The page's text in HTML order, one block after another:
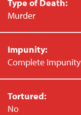
Type of Death:
Murder
Impunity:
Complete Impunity
Tortured:
No